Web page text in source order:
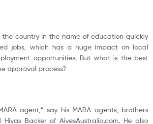
the country in the name of education quickly
jobs, which has a huge impact on local
opportunities. But what is the best
approval process?
agent,” say his MARA agents, brothers
Backer of AivesAustralia.com. He also